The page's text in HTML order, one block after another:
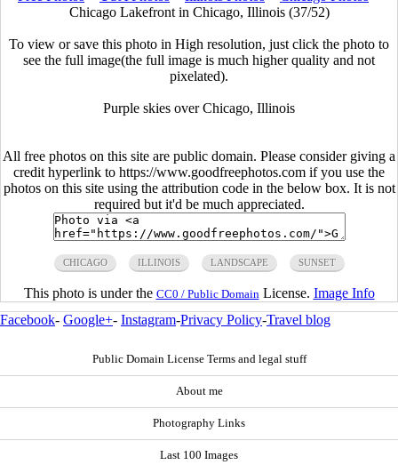
Chicago Lakefront in Chicago, Illinois (37/52)
To view or save this photo in High resolution, just click the photo to
see the full image(the full image is much higher quality and not
pixelated).
Purple skies over Chicago, Illinois
All free photos on this site are public domain. Please consider giving a
credit hyperlink to https://www.goodfreephotos.com if you use the
photos on this site using the attribution code in the below box. It is not
required but it'd be much appreciated.
CHICAGO ILLINOIS LANDSCAPE SUNSET
This photo is under the CC0 / Public Domain License. Image Info
Facebook- Google+- Instagram-Privacy Policy-Travel blog
Public Domain License Terms and legal stuff
About me
Photography Links
Last 100 Images